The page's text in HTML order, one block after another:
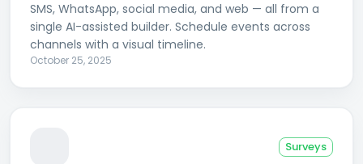
SMS, WhatsApp, social media, and web — all from a
single AI-assisted builder. Schedule events across
channels with a visual timeline.
October 25, 2025
Surveys